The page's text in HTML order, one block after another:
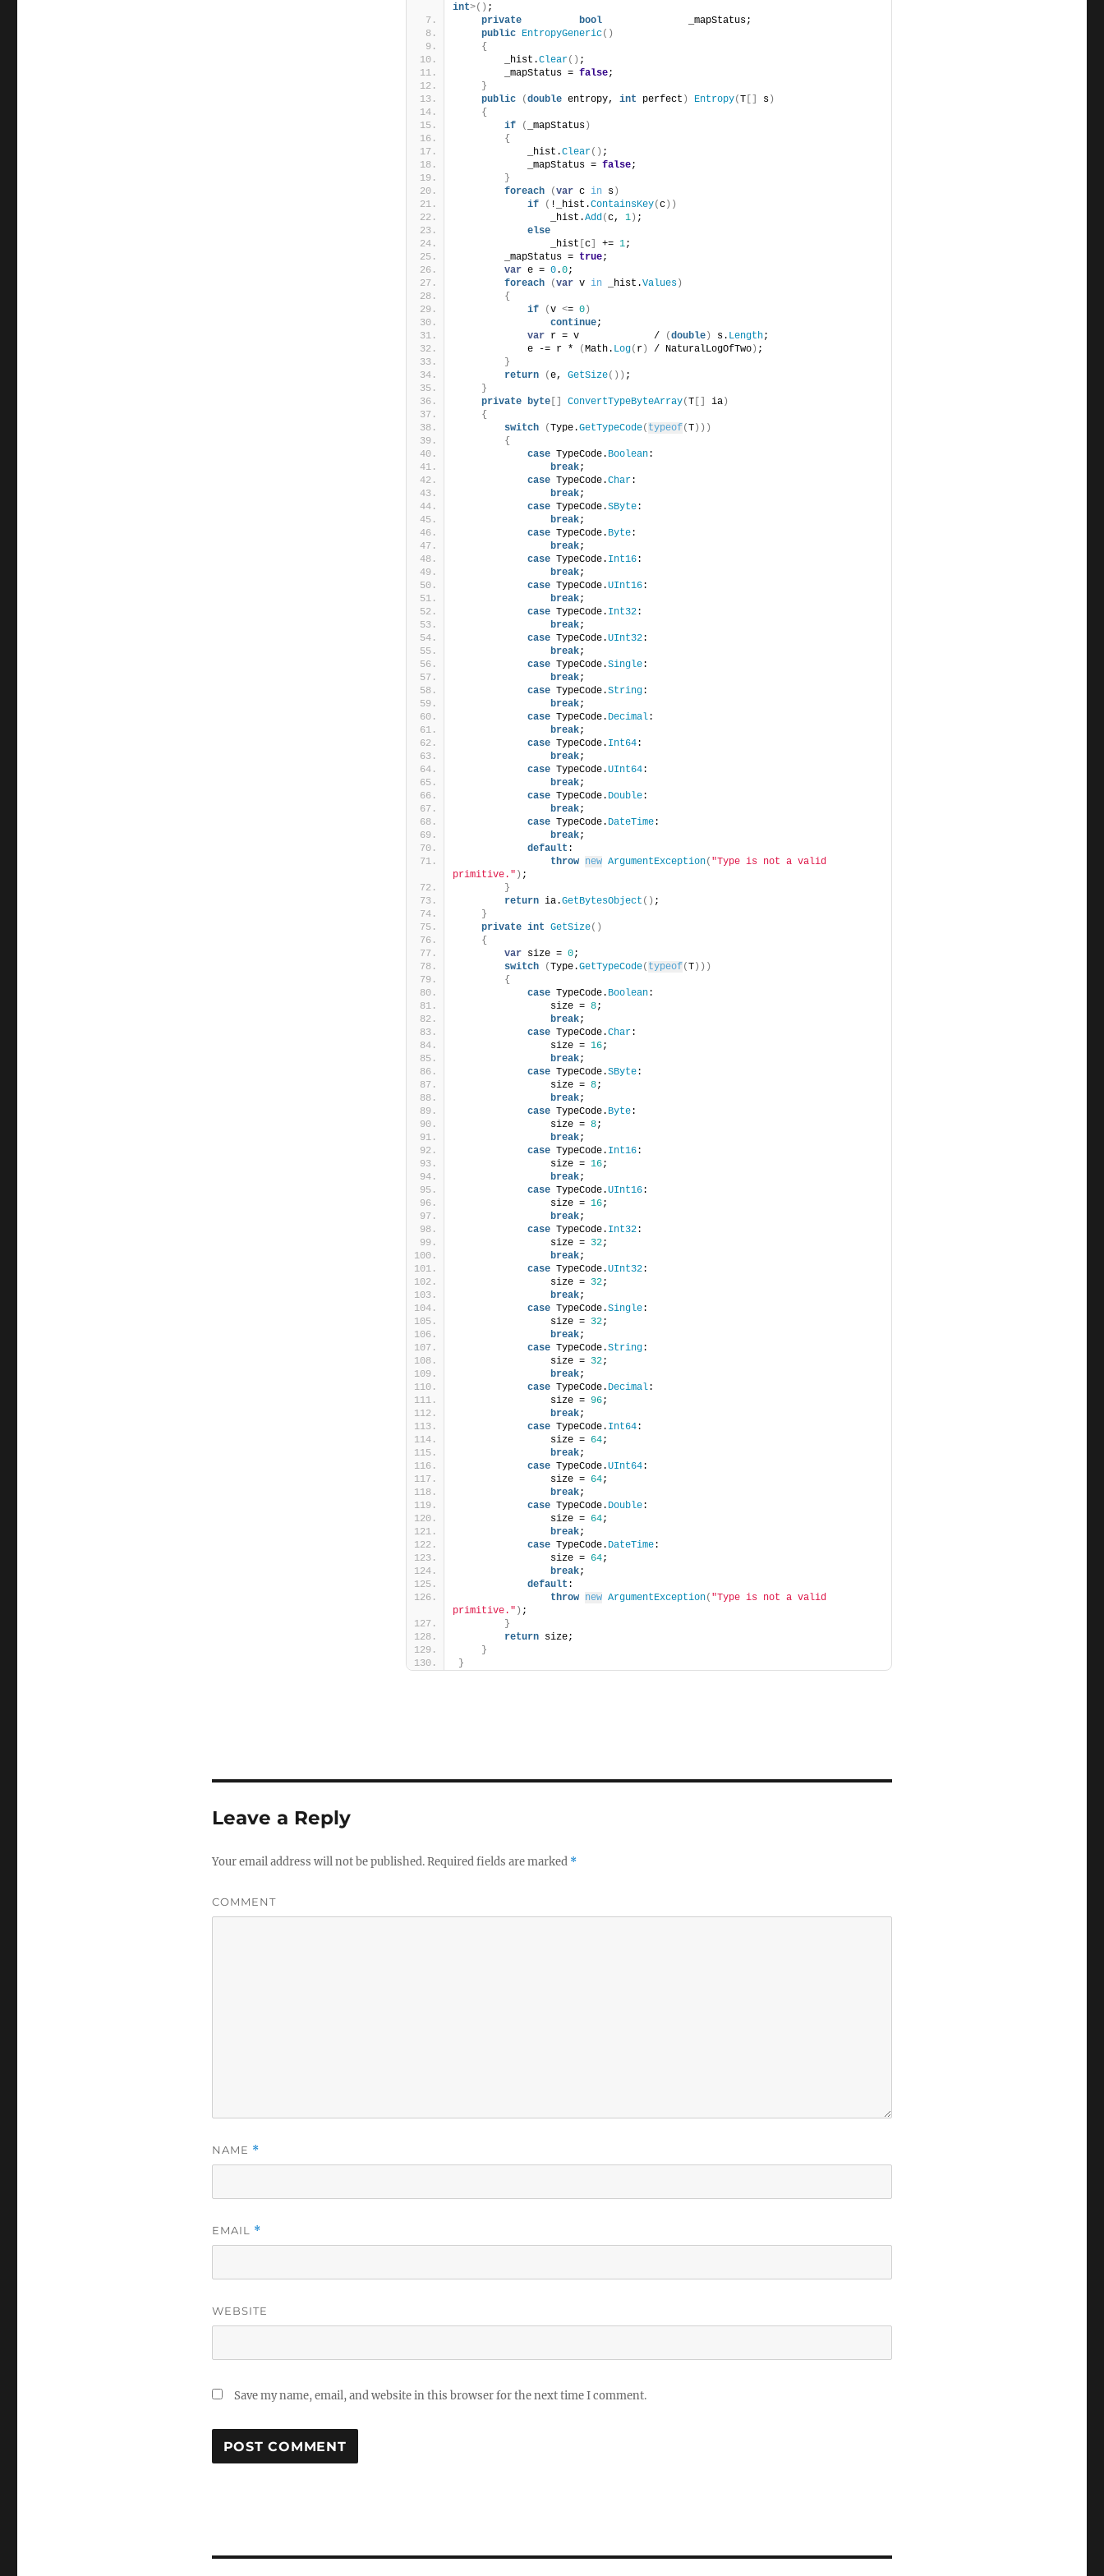
int>() ;
private
bool
               _mapStatus;
public EntropyGeneric()
{
        _hist.
Clear() ;
        _mapStatus =
false;
}
public
(double entropy, int perfect ) Entropy(T s )
{
if
( _mapStatus )
{
            _hist.
Clear() ;
            _mapStatus =
false;
}
foreach
(var c in s )
if
( !_hist.ContainsKey(c ))
                _hist.
Add(c, 1 ) ;
else
                _hist
[c += 1;
        _mapStatus =
true;
var e = 0.0;
foreach
(var v in _hist.Values )
{
if
(v <= 0 )
continue;
var r = v             / (double ) s. Length;
            e -= r *
(Math. Log( r ) / NaturalLogOfTwo ) ;
}
return
(e, GetSize()) ;
}
private byte ConvertTypeByteArray(T ia )
{
switch
(Type.GetTypeCode( typeof(T )))
{
case TypeCode. Boolean:
break;
case TypeCode.Char:
break;
case TypeCode.SByte:
break;
case TypeCode. Byte:
break;
case TypeCode. Int16:
break;
case TypeCode.UInt16:
break;
case TypeCode. Int32:
break;
case TypeCode.UInt32:
break;
case TypeCode.Single:
break;
case TypeCode.String:
break;
case TypeCode. Decimal:
break;
case TypeCode. Int64:
break;
case TypeCode.UInt64:
break;
case TypeCode. Double:
break;
case TypeCode. DateTime:
break;
default :
throw new ArgumentException( "Type is not a valid
primitive." ) ;
}
return ia.GetBytesObject () ;
}
private int GetSize()
{
var size = 0;
switch
(Type.GetTypeCode( typeof(T )))
{
case TypeCode. Boolean:
                size =
8;
break;
case TypeCode.Char:
                size =
16;
break;
case TypeCode.SByte:
                size =
8;
break;
case TypeCode. Byte:
                size =
8;
break;
case TypeCode. Int16:
                size =
16;
break;
case TypeCode.UInt16:
                size =
16;
break;
case TypeCode. Int32:
                size =
32;
break;
case TypeCode.UInt32:
                size =
32;
break;
case TypeCode.Single:
                size =
32;
break;
case TypeCode.String:
                size =
32;
break;
case TypeCode. Decimal:
                size =
96;
break;
case TypeCode. Int64:
                size =
64;
break;
case TypeCode.UInt64:
                size =
64;
break;
case TypeCode. Double:
                size =
64;
break;
case TypeCode. DateTime:
                size =
64;
break;
default :
throw new ArgumentException( "Type is not a valid
primitive." ) ;
}
return size;
}
}
Leave a Reply
Your email address will not be published.Required fields are marked *
COMMENT
NAME *
EMAIL *
WEBSITE
Save my name, email, and website in this browser for the next time I comment.